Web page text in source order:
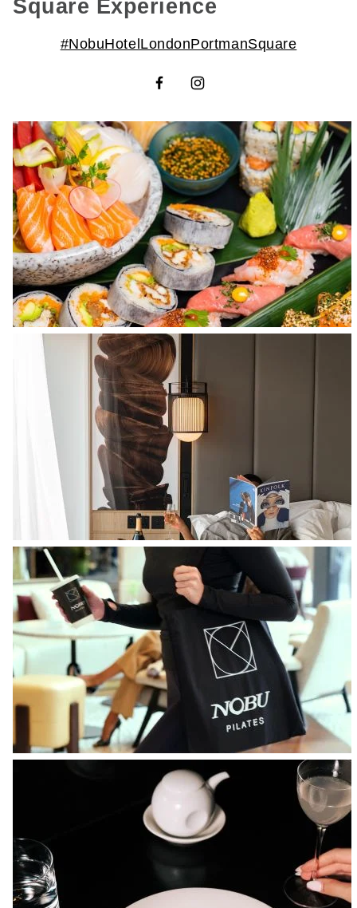
Square Experience
#NobuHotelLondonPortmanSquare